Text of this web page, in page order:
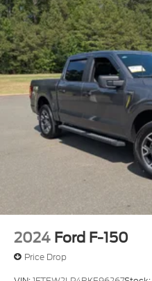
2024 Ford F-150
Price Drop